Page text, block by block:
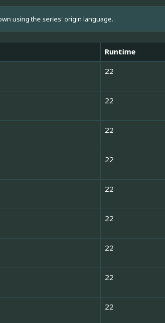
using the series' origin language.
Runtime
22
22
22
22
22
22
22
22
22